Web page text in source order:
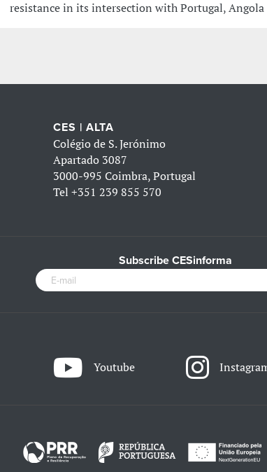
resistance in its intersection with Portugal, Angola
CES | ALTA
Colégio de S. Jerónimo
Apartado 3087
3000-995 Coimbra, Portugal
Tel+351 239 855 570
Subscribe CESinforma
Youtube